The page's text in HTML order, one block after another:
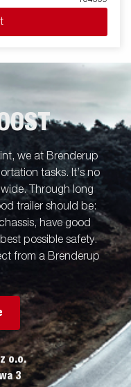
we at Brenderup
tasks. It’s no
Through long
trailer should be:
have good
possible safety.
from a Brenderup
o.o.
3